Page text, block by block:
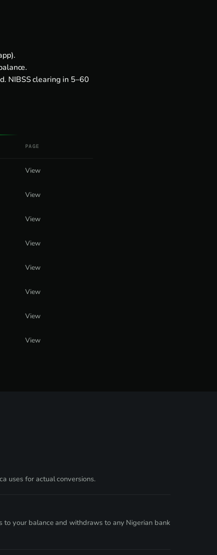
NIBSS clearing in 5–60
PAGE
View
View
View
View
View
View
View
View
uses for actual conversions.
to your balance and withdraws to any Nigerian bank